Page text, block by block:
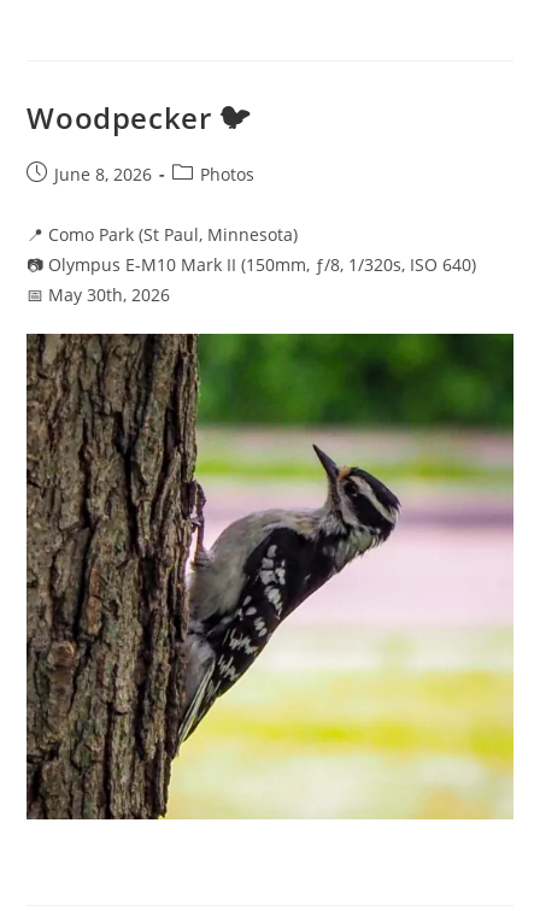
Woodpecker 🐦
PostJune 8, 2026
PostPhotos
📍 Como Park (St Paul, Minnesota)
📷 Olympus E-M10 Mark II (150mm, ƒ/8, 1/320s, ISO 640)
📅 May 30th, 2026